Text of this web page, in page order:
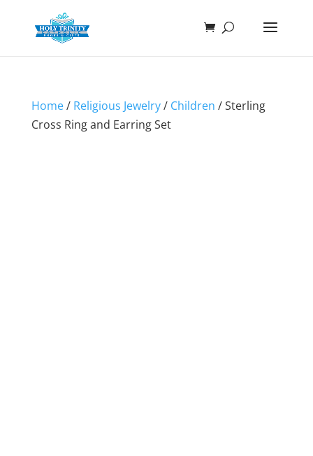
Home/ Religious Jewelry/ Children / Sterling
Cross Ring and Earring Set